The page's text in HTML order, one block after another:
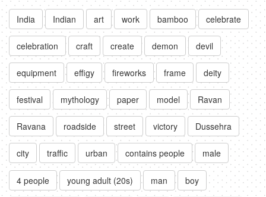
India Indian art work bamboo celebrate
celebration craft create demon devil
equipment effigy fireworks frame deity
festival mythology paper model Ravan
Ravana roadside street victory Dussehra
city traffic urban contains people male
4 people young adult (20s) man boy